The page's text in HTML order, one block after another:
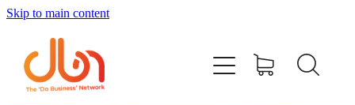
Skip to main content